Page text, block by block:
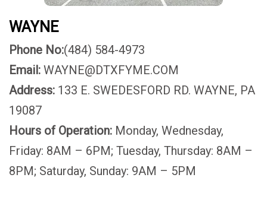
WAYNE
Phone No:(484) 584-4973
Email: WAYNE@DTXFYME.COM
Address: 133 E. SWEDESFORD RD. WAYNE, PA
19087
Hours of Operation: Monday, Wednesday,
Friday: 8AM – 6PM; Tuesday, Thursday: 8AM –
8PM; Saturday, Sunday: 9AM – 5PM